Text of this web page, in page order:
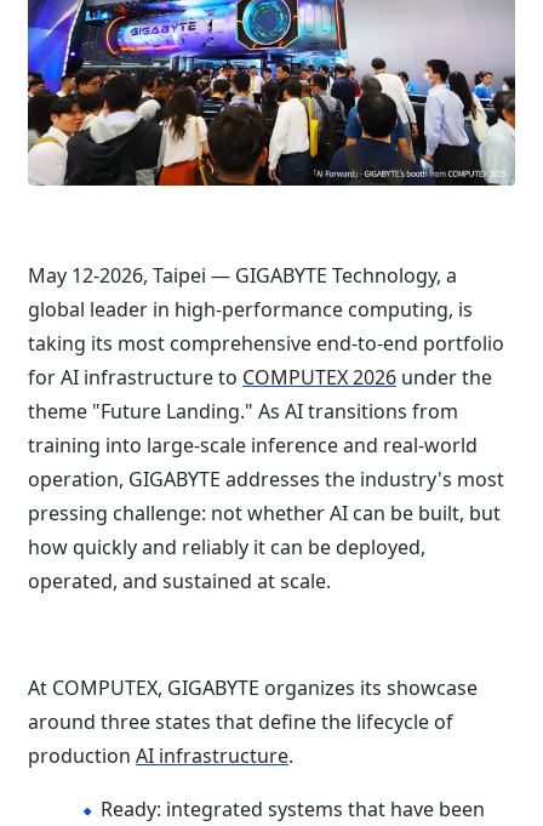
May 12-2026, Taipei — GIGABYTE Technology, a
global leader in high-performance computing, is
taking its most comprehensive end-to-end portfolio
for AI infrastructure to COMPUTEX 2026 under the
theme "Future Landing." As AI transitions from
training into large-scale inference and real-world
operation, GIGABYTE addresses the industry's most
pressing challenge: not whether AI can be built, but
how quickly and reliably it can be deployed,
operated, and sustained at scale.
At COMPUTEX, GIGABYTE organizes its showcase
around three states that define the lifecycle of
production AI infrastructure.
Ready: integrated systems that have been